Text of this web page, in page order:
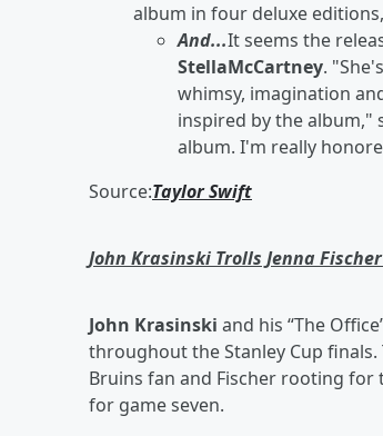
album in four deluxe
And...It seems the
StellaMcCartney.
whimsy, imagination
inspired by the album,"
album. I'm really
Source:Taylor Swift
John Krasinski Trolls Jenna
John Krasinski and his “The
throughout the Stanley Cup finals.
Bruins fan and Fischer rooting for
for game seven.